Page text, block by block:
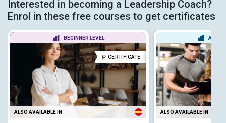
Interested in becoming a Leadership Coach?
Enrol in these free courses to get certificates
BEGINNER LEVEL
CERTIFICATE
ALSO AVAILABLE IN ALSO AVAILABLE IN